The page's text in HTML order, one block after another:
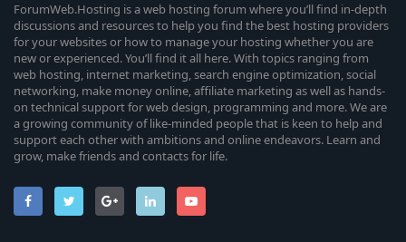
ForumWeb.Hosting is a web hosting forum where you’ll find in-depth
discussions and resources to help you find the best hosting providers
for your websites or how to manage your hosting whether you are
new or experienced. You’ll find it all here. With topics ranging from
web hosting, internet marketing, search engine optimization, social
networking, make money online, affiliate marketing as well as hands-
on technical support for web design, programming and more. We are
a growing community of like-minded people that is keen to help and
support each other with ambitions and online endeavors. Learn and
grow, make friends and contacts for life.